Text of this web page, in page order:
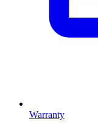
Warranty